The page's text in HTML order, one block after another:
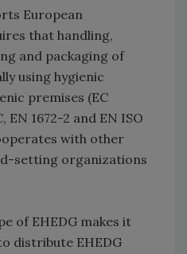
European
that handling,
and packaging of
using hygienic
premises (EC
1672-2 and EN ISO
with other
setting organizations
of EHEDG makes it
distribute EHEDG